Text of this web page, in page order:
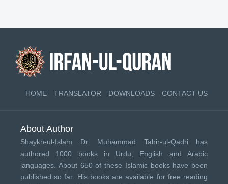
HOME TRANSLATOR DOWNLOADS CONTACT US
About Author
Shaykh-ul-Islam Dr. Muhammad Tahir-ul-Qadri has
authored 1000 books in Urdu, English and Arabic
languages. About 650 of these Islamic books have been
published so far. His books are available for free reading